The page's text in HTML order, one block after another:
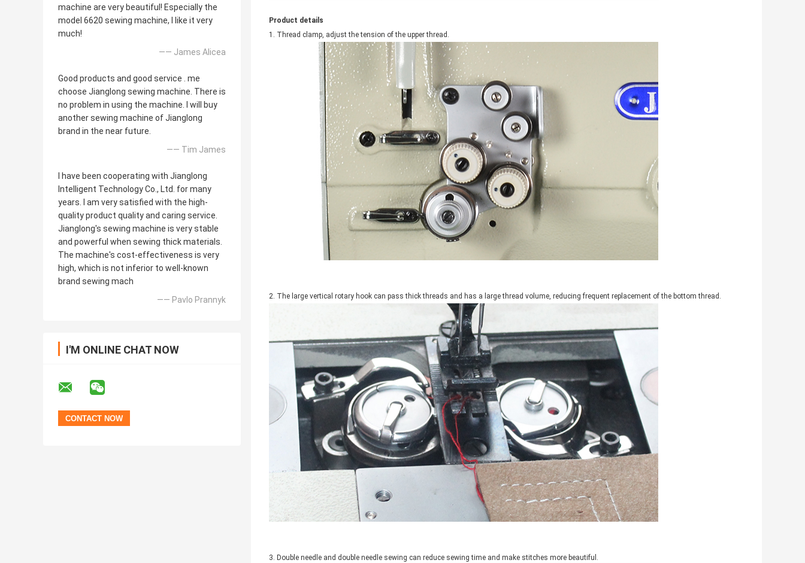
machine are very beautiful! Especially the
model 6620 sewing machine, I like it very
much!
—— James Alicea
Good products and good service . me
choose Jianglong sewing machine. There is
no problem in using the machine. I will buy
another sewing machine of Jianglong
brand in the near future.
—— Tim James
I have been cooperating with Jianglong
Intelligent Technology Co., Ltd. for many
years. I am very satisfied with the high-
quality product quality and caring service.
Jianglong's sewing machine is very stable
and powerful when sewing thick materials.
The machine's cost-effectiveness is very
high, which is not inferior to well-known
brand sewing mach
—— Pavlo Prannyk
I'M ONLINE CHAT NOW
Product details
1. Thread clamp, adjust the tension of the upper thread.
2. The large vertical rotary hook can pass thick threads and has a large thread volume, reducing frequent replacement of the bottom thread.
3. Double needle and double needle sewing can reduce sewing time and make stitches more beautiful.